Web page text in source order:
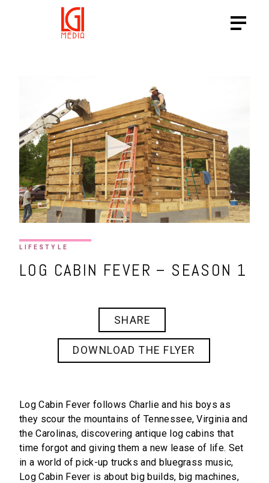
HTTPS://VIMEO.COM/
LIFESTYLE
LOG CABIN FEVER – SEASON 1
SHARE
DOWNLOAD THE FLYER
Log Cabin Fever follows Charlie and his boys as
they scour the mountains of Tennessee, Virginia and
the Carolinas, discovering antique log cabins that
time forgot and giving them a new lease of life. Set
in a world of pick-up trucks and bluegrass music,
Log Cabin Fever is about big builds, big machines,